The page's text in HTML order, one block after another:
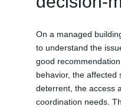
On a managed
to understand the
good
behavior, the affected
deterrent, the access
coordination needs.